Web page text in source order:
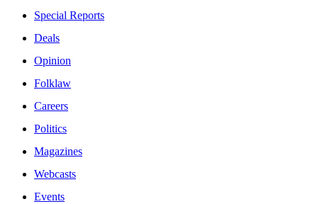
Special Reports
Deals
Opinion
Folklaw
Careers
Politics
Magazines
Webcasts
Events